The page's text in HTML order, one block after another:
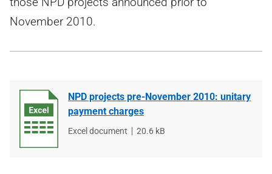
November 2010.
NPD projects pre-November 2010: unitary
payment charges
File
Excel document
File
20.6 kB